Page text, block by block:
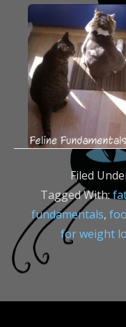
Filed
Tagged With:
fundamentals,
for weight